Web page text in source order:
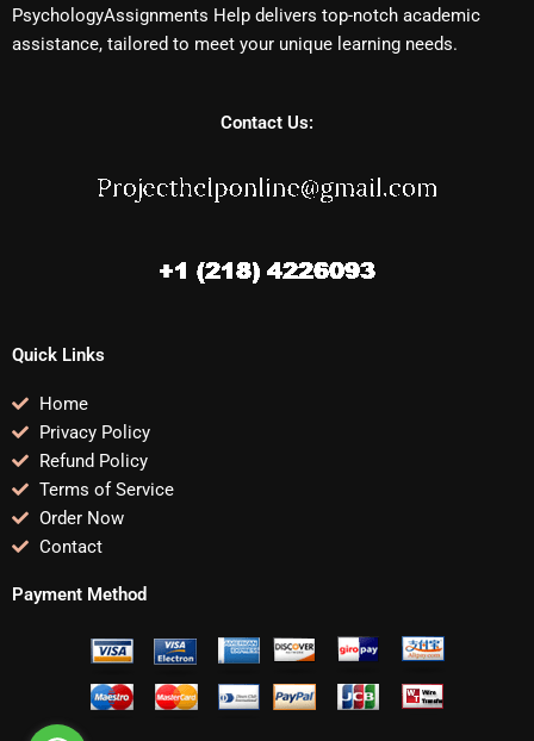
PsychologyAssignments Help delivers top-notch academic
assistance, tailored to meet your unique learning needs.
Contact Us:
Quick Links
Home
Privacy Policy
Refund Policy
Terms of Service
Order Now
Contact
Payment Method